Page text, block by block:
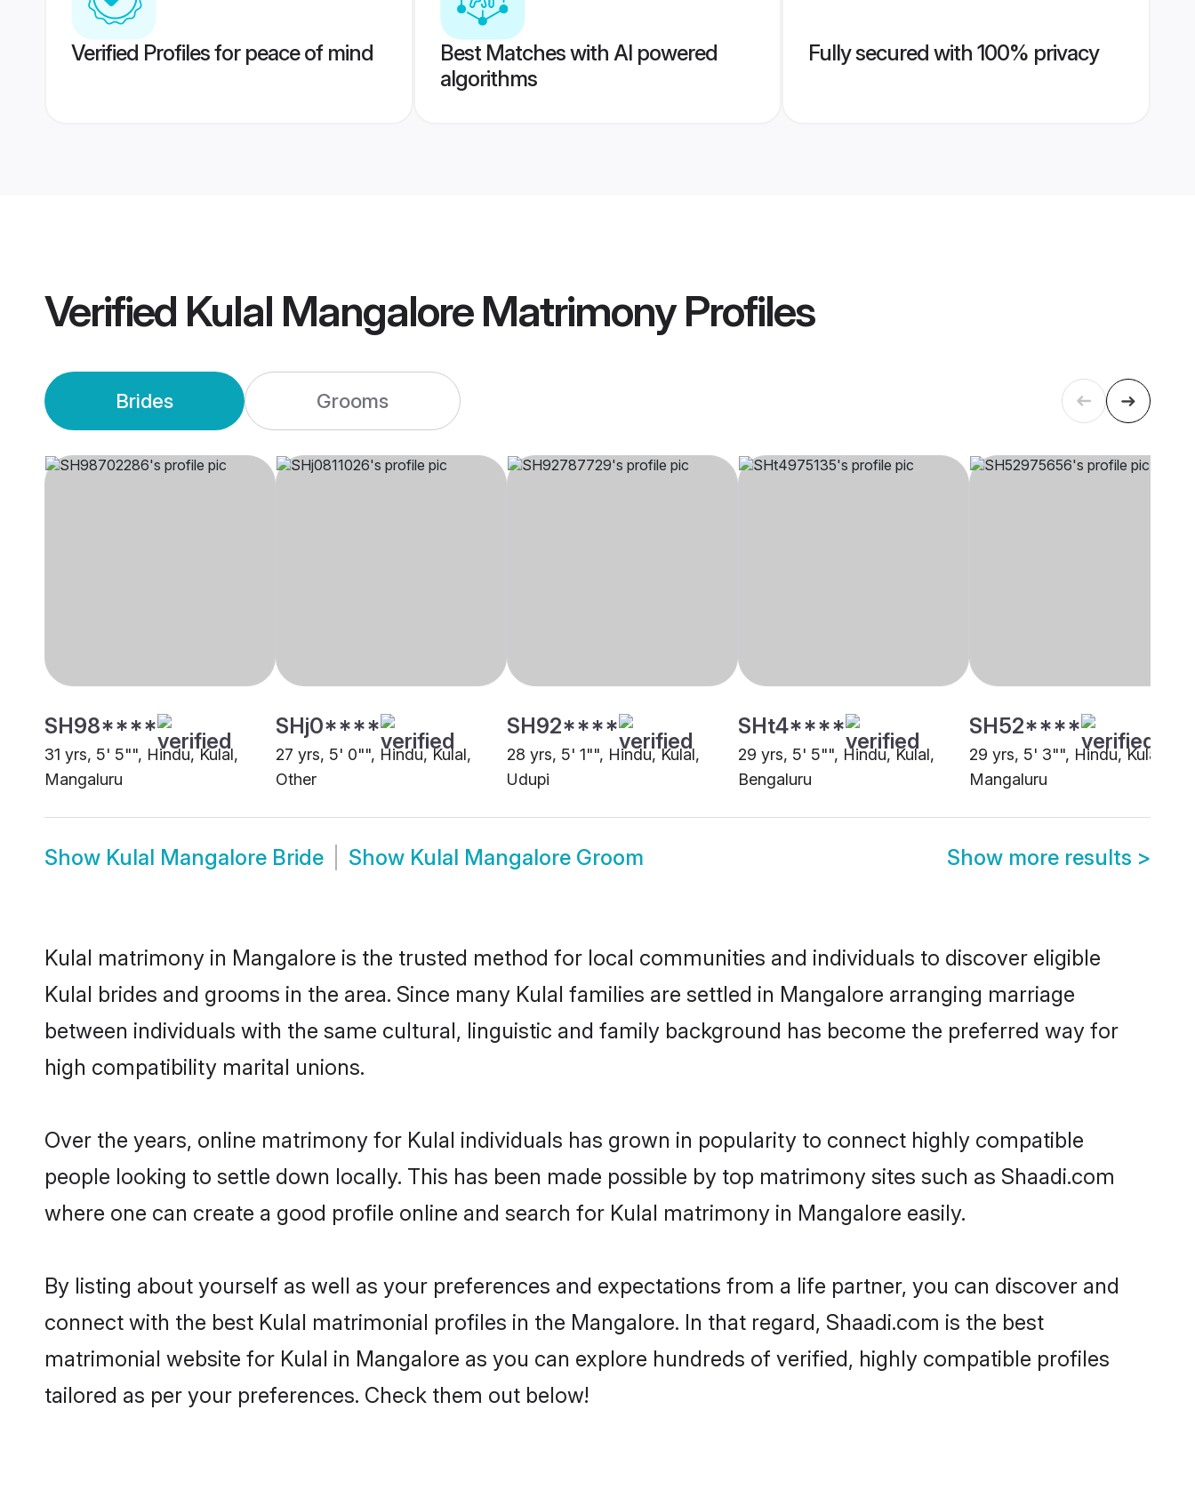
Verified Profiles for peace of mind
Best Matches with AI powered
algorithms
Fully secured with 100% privacy
Verified Kulal Mangalore MatrimonyProfiles
Brides Grooms
SH98****
31 yrs, 5' 5"", Hindu, Kulal,
Mangaluru
SHj0****
27 yrs, 5' 0"", Hindu, Kulal,
Other
SH92****
28 yrs, 5' 1"", Hindu, Kulal,
Udupi
SHt4****
29 yrs, 5' 5"", Hindu, Kulal,
Bengaluru
SH52****
29 yrs, 5' 3"", Hindu, Kulal,
Mangaluru
Show Kulal Mangalore Bride Show Kulal Mangalore Groom Show more results >
Kulal matrimony in Mangalore is the trusted method for local communities and individuals to discover eligible
Kulal brides and grooms in the area. Since many Kulal families are settled in Mangalore arranging marriage
between individuals with the same cultural, linguistic and family background has become the preferred way for
high compatibility marital unions.
Over the years, online matrimony for Kulal individuals has grown in popularity to connect highly compatible
people looking to settle down locally. This has been made possible by top matrimony sites such as Shaadi.com
where one can create a good profile online and search for Kulal matrimony in Mangalore easily.
By listing about yourself as well as your preferences and expectations from a life partner, you can discover and
connect with the best Kulal matrimonial profiles in the Mangalore. In that regard, Shaadi.com is the best
matrimonial website for Kulal in Mangalore as you can explore hundreds of verified, highly compatible profiles
tailored as per your preferences. Check them out below!